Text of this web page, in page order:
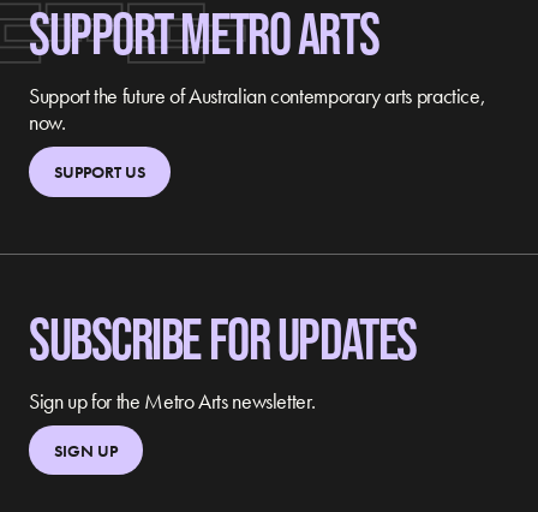
SUPPORT METRO ARTS
Support the future of Australian contemporary arts practice,
now.
SUPPORT US
SUBSCRIBE FOR UPDATES
Sign up for the Metro Arts newsletter.
SIGN UP